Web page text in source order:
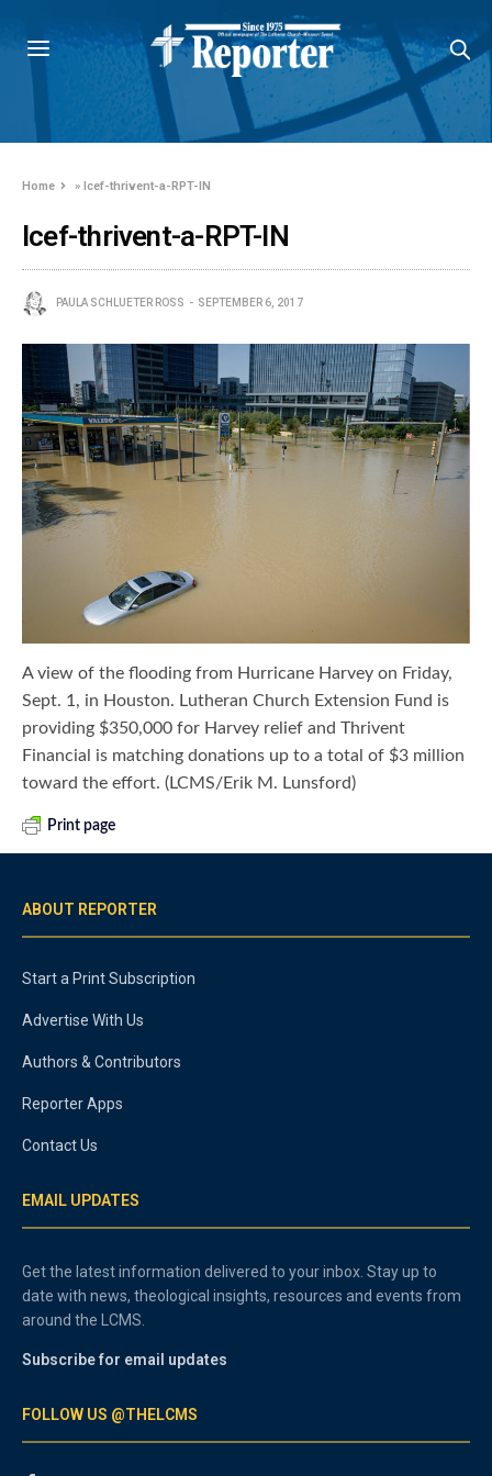
Home »lcef-thrivent-a-RPT-IN
lcef-thrivent-a-RPT-IN
PAULA SCHLUETER ROSS SEPTEMBER 6, 2017
A view of the flooding from Hurricane Harvey on Friday,
Sept. 1, in Houston. Lutheran Church Extension Fund is
providing $350,000 for Harvey relief and Thrivent
Financial is matching donations up to a total of $3 million
toward the effort. (LCMS/Erik M. Lunsford)
Print page
ABOUT REPORTER
Start a Print Subscription
Advertise With Us
Authors & Contributors
Reporter Apps
Contact Us
EMAIL UPDATES
Get the latest information delivered to your inbox. Stay up to
date with news, theological insights, resources and events from
around the LCMS.
Subscribe for email updates
FOLLOW US @THELCMS